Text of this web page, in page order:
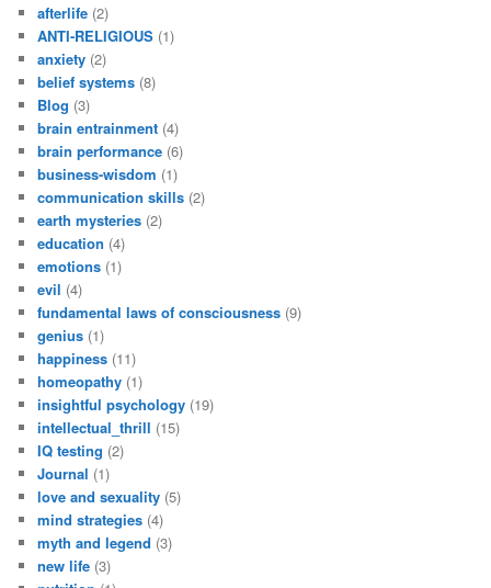
afterlife (2)
ANTI-RELIGIOUS (1)
anxiety (2)
belief systems (8)
Blog (3)
brain entrainment (4)
brain performance (6)
business-wisdom (1)
communication skills (2)
earth mysteries (2)
education (4)
emotions (1)
evil (4)
fundamental laws of consciousness (9)
genius (1)
happiness (11)
homeopathy (1)
insightful psychology (19)
intellectual_thrill (15)
IQ testing (2)
Journal (1)
love and sexuality (5)
mind strategies (4)
myth and legend (3)
new life (3)